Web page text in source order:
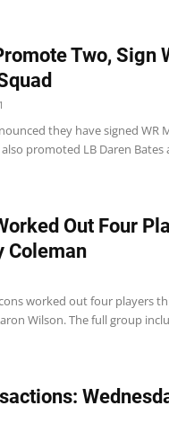
Two, Sign
they have signed WR
promoted LB Daren Bates
Out Four
Coleman
worked out four players
Wilson. The full group